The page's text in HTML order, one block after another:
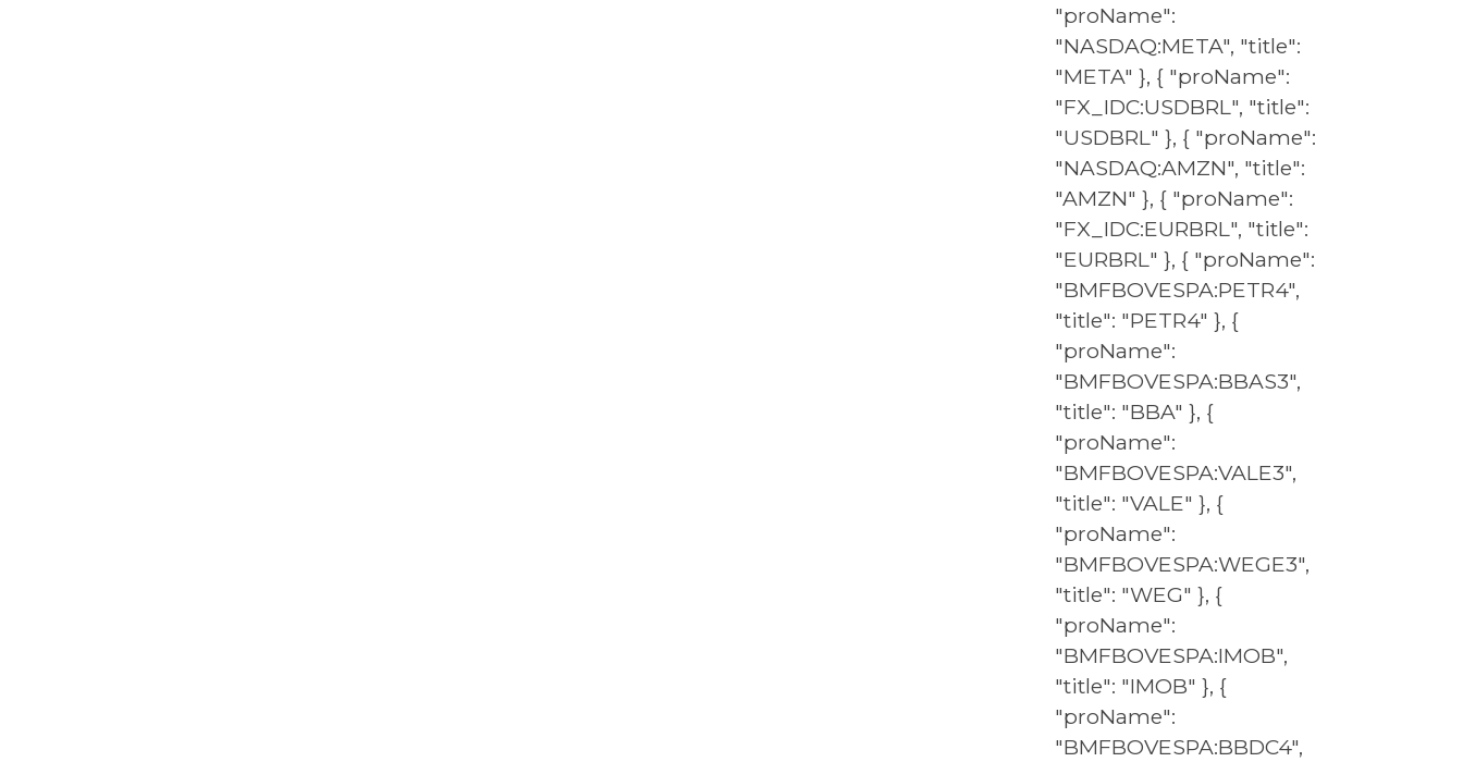
"proName":
"NASDAQ:META", "title":
"META" }, { "proName":
"FX_IDC:USDBRL", "title":
"USDBRL" }, { "proName":
"NASDAQ:AMZN", "title":
"AMZN" }, { "proName":
"FX_IDC:EURBRL", "title":
"EURBRL" }, { "proName":
"BMFBOVESPA:PETR4",
"title": "PETR4" }, {
"proName":
"BMFBOVESPA:BBAS3",
"title": "BBA" }, {
"proName":
"BMFBOVESPA:VALE3",
"title": "VALE" }, {
"proName":
"BMFBOVESPA:WEGE3",
"title": "WEG" }, {
"proName":
"BMFBOVESPA:IMOB",
"title": "IMOB" }, {
"proName":
"BMFBOVESPA:BBDC4",